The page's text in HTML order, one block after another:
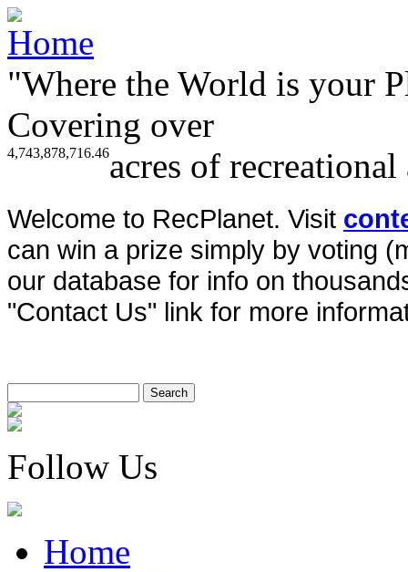
"Where the World is your
Covering over
4,743,878,716.46acres of
Welcome to RecPlanet. Visit
can win a prize simply by voting
our database for info on
"Contact Us" link for more
Follow Us
Home